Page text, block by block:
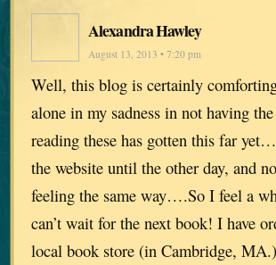
Alexandra Hawley
August 13, 2013 • 7:20 pm
Well, this blog is certainly
alone in my sadness in not having
reading these has gotten this far
the website until the other day, and
feeling the same way….So I feel a
can’t wait for the next book! I have
local book store (in Cambridge,